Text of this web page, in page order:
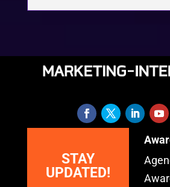
STAY
UPDATED!